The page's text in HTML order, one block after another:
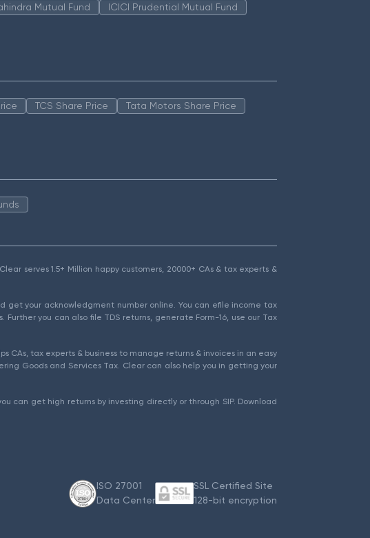
Mutual Fund
ICICI Prudential Mutual Fund
TCS Share Price
Tata Motors Share Price
serves 1.5+ Million happy customers, 20000+ CAs & tax experts &
get your acknowledgment number online. You can efile income tax
you can also file TDS returns, generate Form-16, use our Tax
CAs, tax experts & business to manage returns & invoices in an easy
Goods and Services Tax. Clear can also help you in getting your
can get high returns by investing directly or through SIP. Download
ISO 27001
Data Center
SSL Certified Site
128-bit encryption